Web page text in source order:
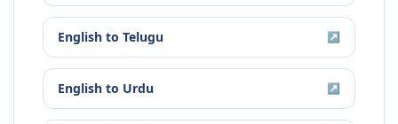
English to Telugu ↗
English to Urdu ↗